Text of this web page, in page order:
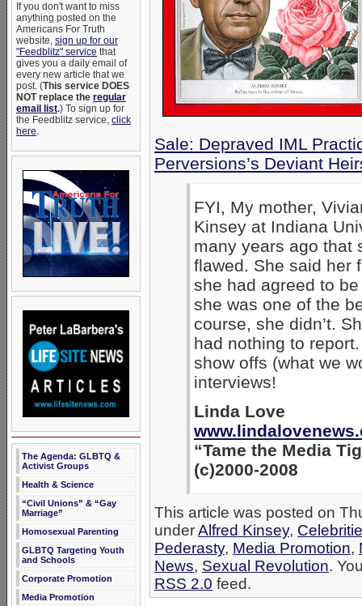
If you don't want to miss
anything posted on the
Americans For Truth
website, sign up for our
"Feedblitz" service that
gives you a daily email of
every new article that we
post. (This service DOES
NOT replace the regular
email list.) To sign up for
the Feedblitz service, click
here.
The Agenda: GLBTQ &
Activist Groups
Health & Science
“Civil Unions” & “Gay
Marriage”
Homosexual Parenting
GLBTQ Targeting Youth
and Schools
Corporate Promotion
Media Promotion
Sale: Depraved IML
Perversions’s Deviant
FYI, My mother,
Kinsey at Indiana
many years ago that
flawed. She said her
she had agreed to
she was one of the
course, she didn’t.
had nothing to
show offs (what we
interviews!
Linda Love
“Tame the Media
(c)2000-2008
This article was posted on
underAlfred Kinsey,
Pederasty, Media Promotion,
News, Sexual Revolution.
RSS 2.0 feed.